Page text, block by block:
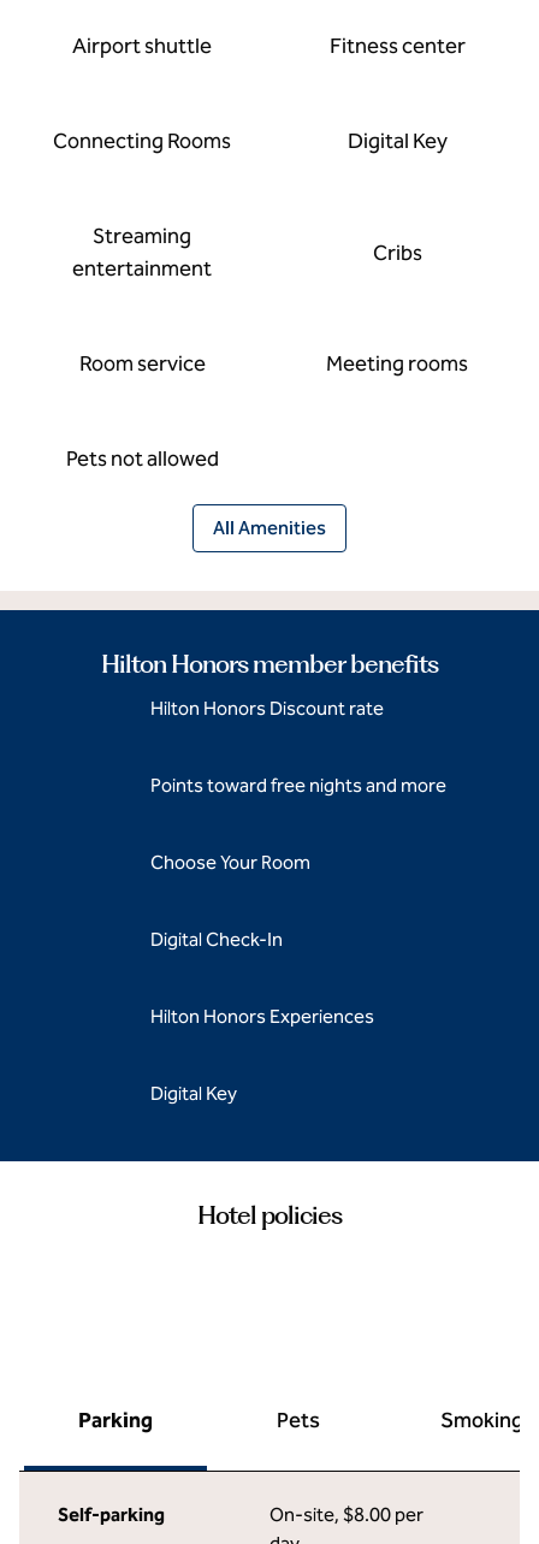
Airport shuttle Fitness center
Connecting Rooms Digital Key
Streaming
entertainment
Cribs
Room service Meeting rooms
Pets not allowed
All Amenities
Hilton Honors member benefits
Hilton Honors Discount rate
Points toward free nights and more
Choose Your Room
Digital Check-In
Hilton Honors Experiences
Digital Key
Hotel policies
Parking Pets Smoking
Self-parking On-site, $8.00 per